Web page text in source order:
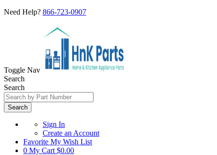
Need Help? 866-723-0907
Toggle Nav
Search
Search
Search
Sign In
Create an Account
Favorite My Wish List
0 My Cart $0.00